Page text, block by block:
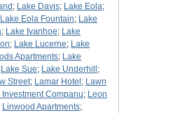
; Lake Davis; Lake Eola;
Lake Eola Fountain; Lake
; Lake Ivanhoe; Lake
; Lake Lucerne; Lake
Apartments; Lake
Lake Sue; Lake Underhill ;
Street; Lamar Hotel ; Lawn
Investment Companu; Leon
Linwood Apartments;